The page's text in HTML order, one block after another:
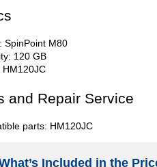
SpinPoint M80
120 GB
HM120JC
and Repair Service
parts: HM120JC